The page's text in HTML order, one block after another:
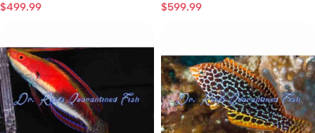
$499.99
$599.99